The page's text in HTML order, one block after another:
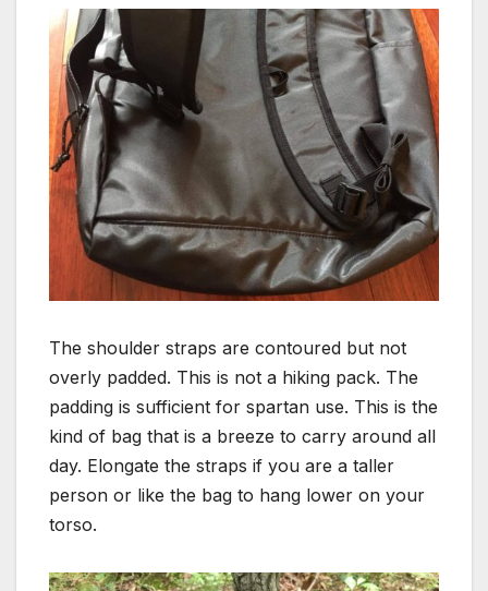
The shoulder straps are contoured but not
overly padded. This is not a hiking pack. The
padding is sufficient for spartan use. This is the
kind of bag that is a breeze to carry around all
day. Elongate the straps if you are a taller
person or like the bag to hang lower on your
torso.